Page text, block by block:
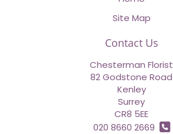
Site Map
Contact Us
Chesterman Florist
82 Godstone Road
Kenley
Surrey
CR8 5EE
020 8660 2669